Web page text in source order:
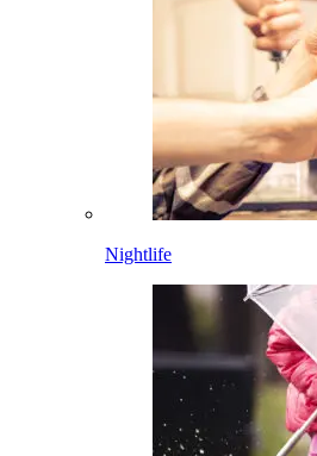
Nightlife